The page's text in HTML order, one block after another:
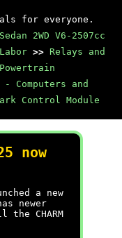
for everyone.
2WD V6-2507cc
>> Relays and
- Computers and
Control Module
now
a new
newer
CHARM